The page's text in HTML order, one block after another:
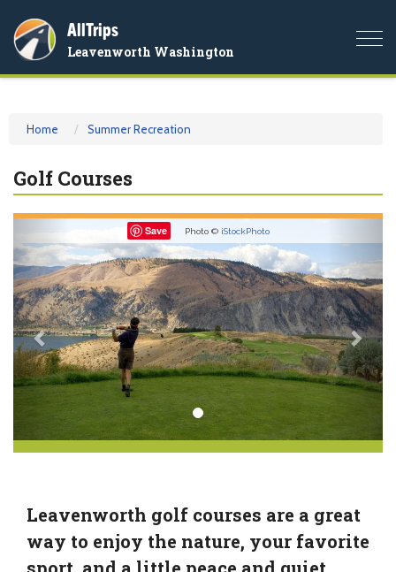
AllTrips
Leavenworth Washington
Home Summer Recreation
Golf Courses
Save Photo © iStockPhoto
Leavenworth golf courses are a great
way to enjoy the nature, your favorite
sport, and a little peace and quiet